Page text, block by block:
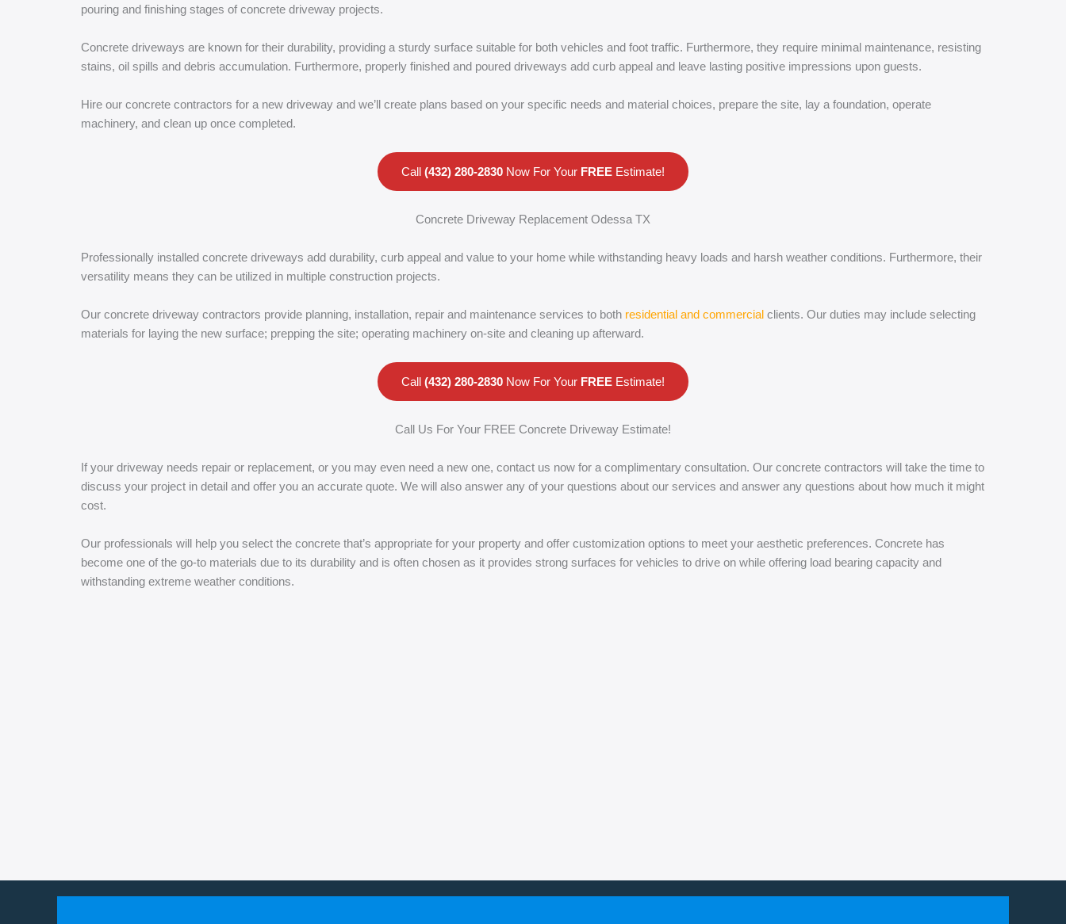
pouring and finishing stages of concrete driveway projects.
Concrete driveways are known for their durability, providing a sturdy surface suitable for both vehicles and foot traffic. Furthermore, they require minimal maintenance, resisting
stains, oil spills and debris accumulation. Furthermore, properly finished and poured driveways add curb appeal and leave lasting positive impressions upon guests.
Hire our concrete contractors for a new driveway and we’ll create plans based on your specific needs and material choices, prepare the site, lay a foundation, operate
machinery, and clean up once completed.
Call (432) 280-2830 Now For Your FREE Estimate!
Concrete Driveway Replacement Odessa TX
Professionally installed concrete driveways add durability, curb appeal and value to your home while withstanding heavy loads and harsh weather conditions. Furthermore, their
versatility means they can be utilized in multiple construction projects.
Our concrete driveway contractors provide planning, installation, repair and maintenance services to both residential and commercial clients. Our duties may include selecting
materials for laying the new surface; prepping the site; operating machinery on-site and cleaning up afterward.
Call (432) 280-2830 Now For Your FREE Estimate!
Call Us For Your FREE Concrete Driveway Estimate!
If your driveway needs repair or replacement, or you may even need a new one, contact us now for a complimentary consultation. Our concrete contractors will take the time to
discuss your project in detail and offer you an accurate quote. We will also answer any of your questions about our services and answer any questions about how much it might
cost.
Our professionals will help you select the concrete that’s appropriate for your property and offer customization options to meet your aesthetic preferences. Concrete has
become one of the go-to materials due to its durability and is often chosen as it provides strong surfaces for vehicles to drive on while offering load bearing capacity and
withstanding extreme weather conditions.